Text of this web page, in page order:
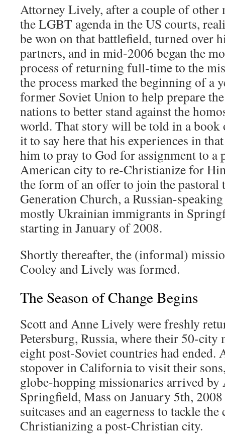
Attorney Lively, after a couple of other
the LGBT agenda in the US courts,
be won on that battlefield, turned over
partners, and in mid-2006 began the
process of returning full-time to the
the process marked the beginning of a
former Soviet Union to help prepare
nations to better stand against the
world. That story will be told in a book
it to say here that his experiences in
him to pray to God for assignment to a
American city to re-Christianize for
the form of an offer to join the pastoral
Generation Church, a Russian-
mostly Ukrainian immigrants in
starting in January of 2008.
Shortly thereafter, the (informal)
Cooley and Lively was formed.
The Season of Change Begins
Scott and Anne Lively were freshly
Petersburg, Russia, where their 50-
eight post-Soviet countries had
stopover in California to visit their
globe-hopping missionaries arrived
Springfield, Mass on January 5th,
suitcases and an eagerness to tackle
Christianizing a post-Christian city.